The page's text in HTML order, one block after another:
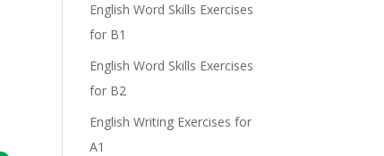
English Word Skills Exercises
for B1
English Word Skills Exercises
for B2
English Writing Exercises for
A1